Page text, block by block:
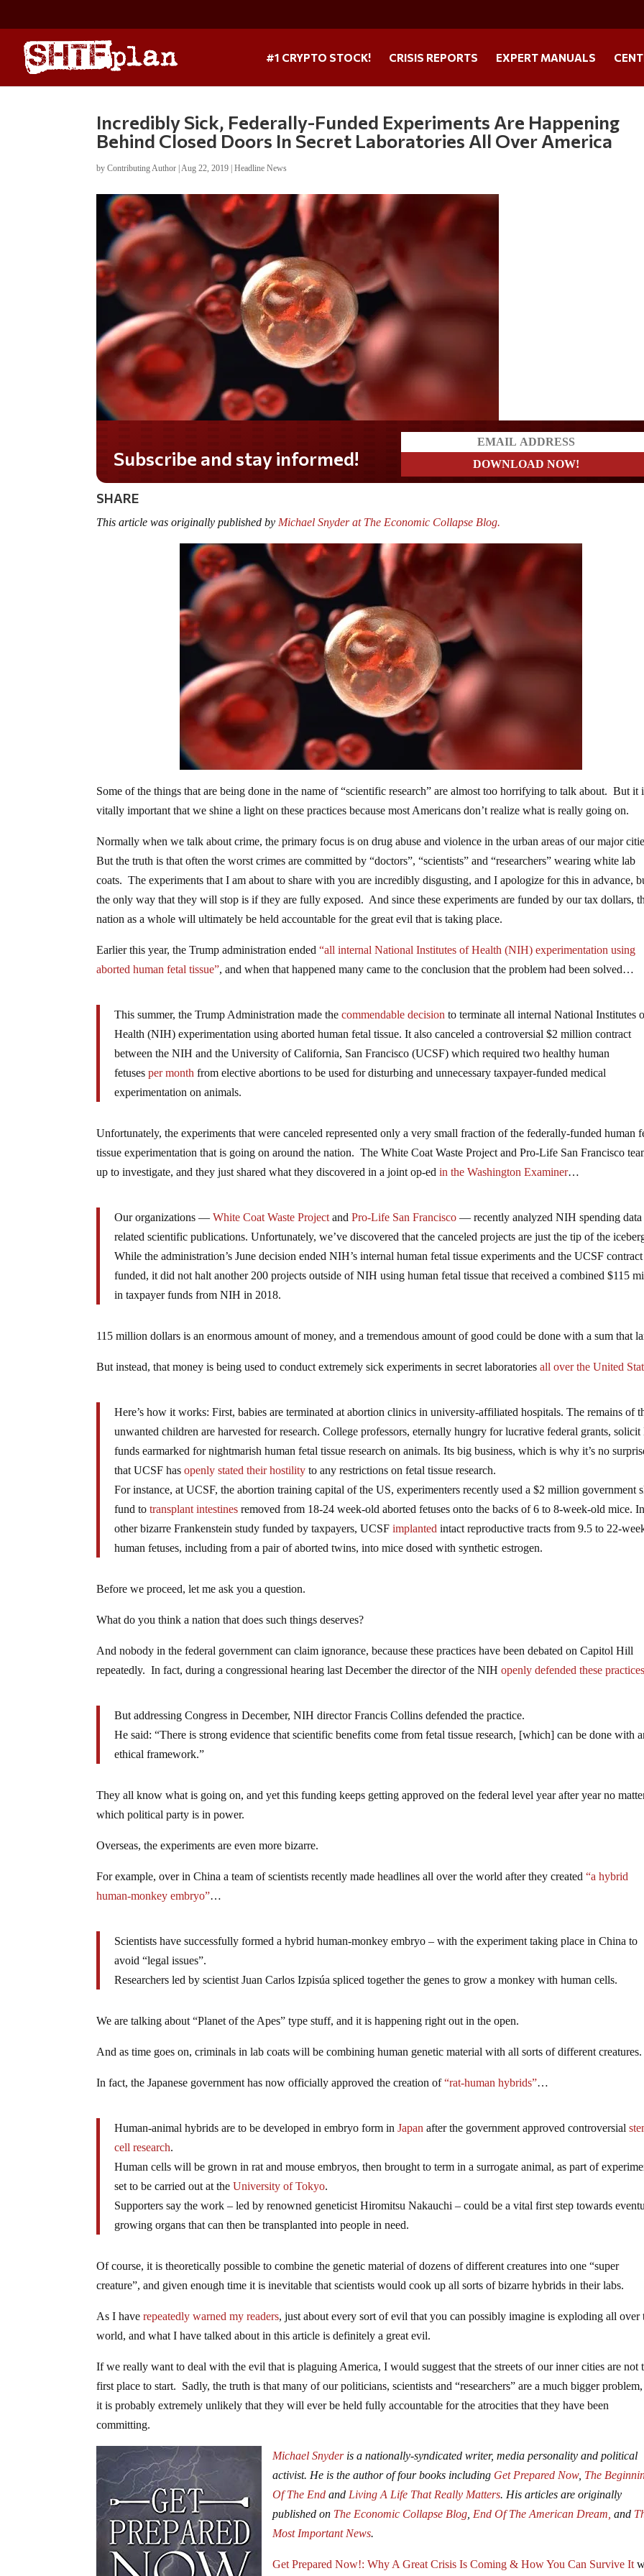
#1 CRYPTO STOCK! CRISIS REPORTS EXPERT MANUALS
Incredibly Sick, Federally-Funded Experiments Are Happening
Behind Closed Doors In Secret Laboratories All Over America
byContributing Author | Aug 22, 2019 |Headline News
Do you LOVE America?
SHARE
This article was originally published by Michael Snyder at The Economic Collapse Blog.
Some of the things that are being done in the name of “scientific research” are almost too horrifying to talk about. But it
vitally important that we shine a light on these practices because most Americans don’t realize what is really going on.
Normally when we talk about crime, the primary focus is on drug abuse and violence in the urban areas of our major
But the truth is that often the worst crimes are committed by “doctors”, “scientists” and “researchers” wearing white lab
coats. The experiments that I am about to share with you are incredibly disgusting, and I apologize for this in advance,
the only way that they will stop is if they are fully exposed. And since these experiments are funded by our tax dollars,
nation as a whole will ultimately be held accountable for the great evil that is taking place.
Earlier this year, the Trump administration ended“all internal National Institutes of Health (NIH) experimentation using
aborted human fetal tissue”, and when that happened many came to the conclusion that the problem had been solved…
This summer, the Trump Administration made thecommendable decision to terminate all internal National Institutes
Health (NIH) experimentation using aborted human fetal tissue. It also canceled a controversial $2 million contract
between the NIH and the University of California, San Francisco (UCSF) which required two healthy human
fetusesper month from elective abortions to be used for disturbing and unnecessary taxpayer-funded medical
experimentation on animals.
Unfortunately, the experiments that were canceled represented only a very small fraction of the federally-funded human
tissue experimentation that is going on around the nation. The White Coat Waste Project and Pro-Life San Francisco
up to investigate, and they just shared what they discovered in a joint op-edin the Washington Examiner…
Our organizations —White Coat Waste Project andPro-Life San Francisco— recently analyzed NIH spending data
related scientific publications. Unfortunately, we’ve discovered that the canceled projects are just the tip of the
While the administration’s June decision ended NIH’s internal human fetal tissue experiments and the UCSF
funded, it did not halt another 200 projects outside of NIH using human fetal tissue that received a combined $115
in taxpayer funds from NIH in 2018.
115 million dollars is an enormous amount of money, and a tremendous amount of good could be done with a sum that
But instead, that money is being used to conduct extremely sick experiments in secret laboratoriesall over the United
Here’s how it works: First, babies are terminated at abortion clinics in university-affiliated hospitals. The remains of
unwanted children are harvested for research. College professors, eternally hungry for lucrative federal grants,
funds earmarked for nightmarish human fetal tissue research on animals. Its big business, which is why it’s no
that UCSF hasopenly stated their hostility to any restrictions on fetal tissue research.
For instance, at UCSF, the abortion training capital of the US, experimenters recently used a $2 million government
fund totransplant intestines removed from 18-24 week-old aborted fetuses onto the backs of 6 to 8-week-old mice. In
other bizarre Frankenstein study funded by taxpayers, UCSFimplanted intact reproductive tracts from 9.5 to 22-
human fetuses, including from a pair of aborted twins, into mice dosed with synthetic estrogen.
Before we proceed, let me ask you a question.
What do you think a nation that does such things deserves?
And nobody in the federal government can claim ignorance, because these practices have been debated on Capitol Hill
repeatedly. In fact, during a congressional hearing last December the director of the NIHopenly defended these practices
But addressing Congress in December, NIH director Francis Collins defended the practice.
He said: “There is strong evidence that scientific benefits come from fetal tissue research, [which] can be done with
ethical framework.”
They all know what is going on, and yet this funding keeps getting approved on the federal level year after year no
which political party is in power.
Overseas, the experiments are even more bizarre.
For example, over in China a team of scientists recently made headlines all over the world after they created“a hybrid
human-monkey embryo”…
Scientists have successfully formed a hybrid human-monkey embryo – with the experiment taking place in China to
avoid “legal issues”.
Researchers led by scientist Juan Carlos Izpisúa spliced together the genes to grow a monkey with human cells.
We are talking about “Planet of the Apes” type stuff, and it is happening right out in the open.
And as time goes on, criminals in lab coats will be combining human genetic material with all sorts of different creatures.
In fact, the Japanese government has now officially approved the creation of“rat-human hybrids”…
Human-animal hybrids are to be developed in embryo form inJapan after the government approved controversial
cell research.
Human cells will be grown in rat and mouse embryos, then brought to term in a surrogate animal, as part of
set to be carried out at theUniversity of Tokyo.
Supporters say the work – led by renowned geneticist Hiromitsu Nakauchi – could be a vital first step towards
growing organs that can then be transplanted into people in need.
Of course, it is theoretically possible to combine the genetic material of dozens of different creatures into one “super
creature”, and given enough time it is inevitable that scientists would cook up all sorts of bizarre hybrids in their labs.
As I haverepeatedly warned my readers, just about every sort of evil that you can possibly imagine is exploding all over
world, and what I have talked about in this article is definitely a great evil.
If we really want to deal with the evil that is plaguing America, I would suggest that the streets of our inner cities are not
first place to start. Sadly, the truth is that many of our politicians, scientists and “researchers” are a much bigger problem,
it is probably extremely unlikely that they will ever be held fully accountable for the atrocities that they have been
committing.
Michael Snyderis a nationally-syndicated writer, media personality and political
activist. He is the author of four books including Get Prepared Now, The
Of The End and Living A Life That Really Matters. His articles are originally
published on The Economic Collapse Blog End Of The American Dream,and
Most Important News.
Get Prepared Now!: Why A Great Crisis Is Coming & How You Can Survive It